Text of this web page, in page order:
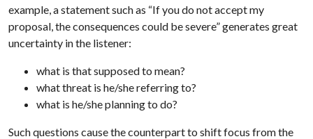
example, a statement such as “If you do not accept my
proposal, the consequences could be severe” generates great
uncertainty in the listener:
what is that supposed to mean?
what threat is he/she referring to?
what is he/she planning to do?
Such questions cause the counterpart to shift focus from the